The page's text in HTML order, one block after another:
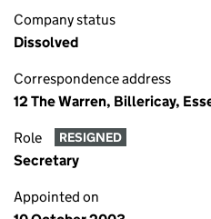
Company status
Dissolved
Correspondence address
12 The Warren, Billericay,
Role RESIGNED
Secretary
Appointed on